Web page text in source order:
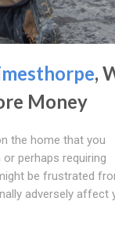
,
Money
the home that you
perhaps requiring
be frustrated
adversely affect